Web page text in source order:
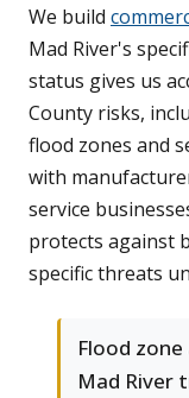
We build
Mad River's
status gives us
County risks,
flood zones and
with
service
protects against
specific threats
Flood
Mad River